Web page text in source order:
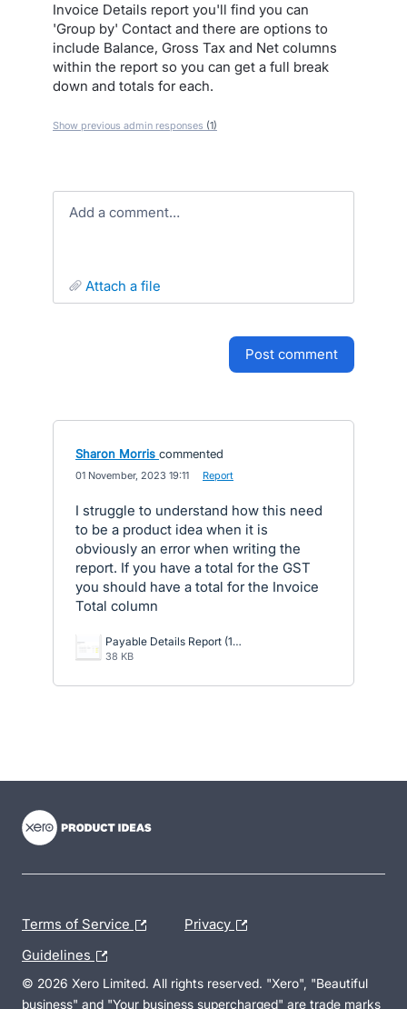
Invoice Details report you'll find you can
'Group by' Contact and there are options to
include Balance, Gross Tax and Net columns
within the report so you can get a full break
down and totals for each.
Show previous admin responses (1)
Add a comment…
attach a file
post comment
Sharon Morris commented
01 November, 2023 19:11 Report
I struggle to understand how this need
to be a product idea when it is
obviously an error when writing the
report. If you have a total for the GST
you should have a total for the Invoice
Total column
Payable Details Report (1).png
38 KB
Terms of Service Privacy
Guidelines
© 2026 Xero Limited. All rights reserved. "Xero", "Beautiful
business" and "Your business supercharged" are trade marks